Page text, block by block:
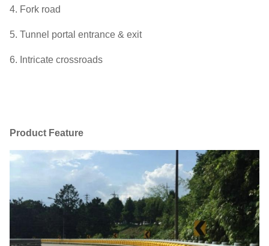
4. Fork road
5. Tunnel portal entrance & exit
6. Intricate crossroads
Product Feature